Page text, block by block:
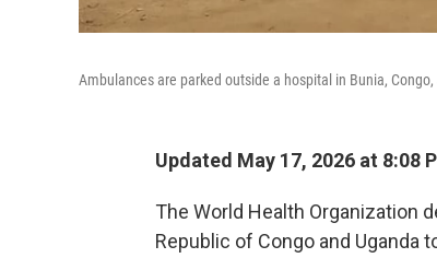
Ambulances are parked outside a hospital in Bunia,
Updated May 17, 2026 at 8:08
The World Health Organization
Republic of Congo and Uganda